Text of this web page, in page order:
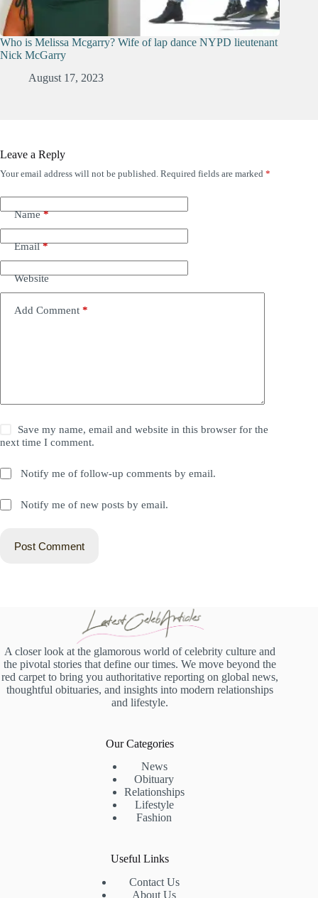
Who is Melissa Mcgarry? Wife of lap dance NYPD lieutenant
Nick McGarry
August 17, 2023
Leave a Reply
Your email address will not be published. Required fields are marked *
Name*
Email*
Website
Add Comment *
Save my name, email and website in this browser for the
next time I comment.
Notify me of follow-up comments by email.
Notify me of new posts by email.
Post Comment
A closer look at the glamorous world of celebrity culture and
the pivotal stories that define our times. We move beyond the
red carpet to bring you authoritative reporting on global news,
thoughtful obituaries, and insights into modern relationships
and lifestyle.
Our Categories
News
Obituary
Relationships
Lifestyle
Fashion
Useful Links
Contact Us
About Us